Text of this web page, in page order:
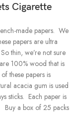
Cigarette
made papers. We
papers are ultra
thin, we’re not sure
100% wood that is
these papers is
acacia gum is used
sticks. Each paper is
Buy a box of 25 packs